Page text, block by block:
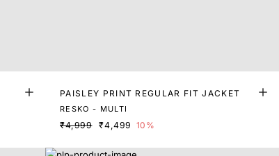
PAISLEY PRINT REGULAR FIT JACKET
RESKO - MULTI
₹4,999 ₹4,499 10%